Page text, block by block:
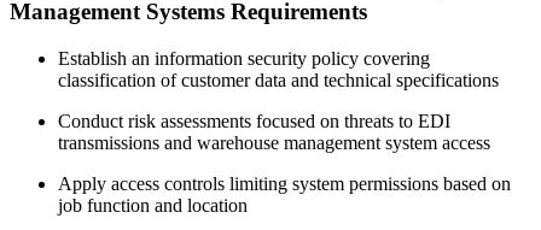
Management Systems Requirements
Establish an information security policy covering
classification of customer data and technical specifications
Conduct risk assessments focused on threats to EDI
transmissions and warehouse management system access
Apply access controls limiting system permissions based on
job function and location